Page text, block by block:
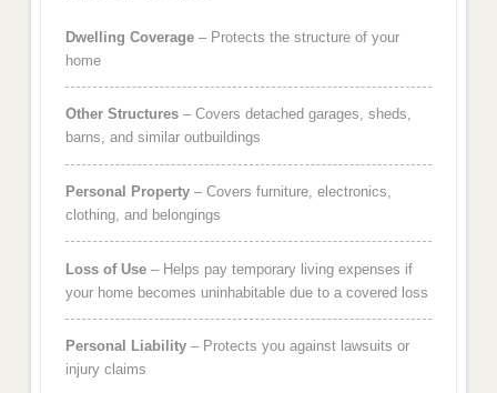
Dwelling Coverage– Protects the structure of your
home
Other Structures– Covers detached garages, sheds,
barns, and similar outbuildings
Personal Property– Covers furniture, electronics,
clothing, and belongings
Loss of Use– Helps pay temporary living expenses if
your home becomes uninhabitable due to a covered loss
Personal Liability– Protects you against lawsuits or
injury claims